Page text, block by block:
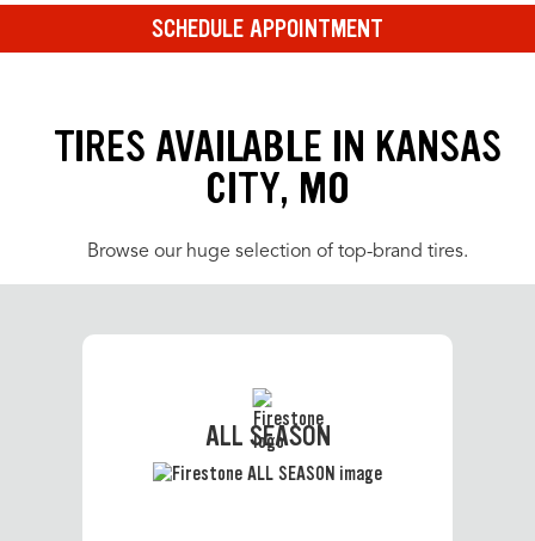
SCHEDULE APPOINTMENT
TIRES AVAILABLE IN KANSAS
CITY, MO
Browse our huge selection of top-brand tires.
ALL SEASON